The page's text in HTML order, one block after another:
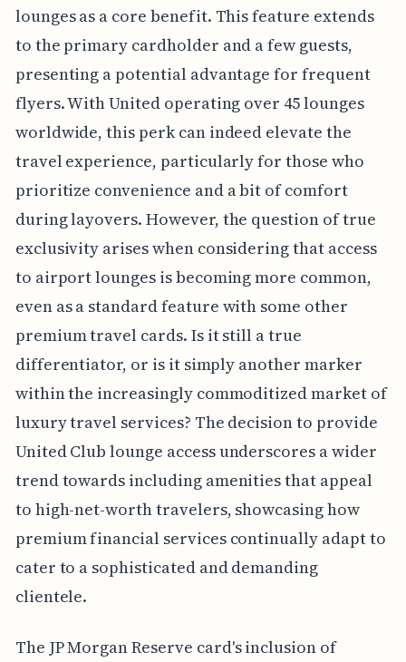
lounges as a core benefit. This feature extends
to the primary cardholder and a few guests,
presenting a potential advantage for frequent
flyers. With United operating over 45 lounges
worldwide, this perk can indeed elevate the
travel experience, particularly for those who
prioritize convenience and a bit of comfort
during layovers. However, the question of true
exclusivity arises when considering that access
to airport lounges is becoming more common,
even as a standard feature with some other
premium travel cards. Is it still a true
differentiator, or is it simply another marker
within the increasingly commoditized market of
luxury travel services? The decision to provide
United Club lounge access underscores a wider
trend towards including amenities that appeal
to high-net-worth travelers, showcasing how
premium financial services continually adapt to
cater to a sophisticated and demanding
clientele.
The JP Morgan Reserve card's inclusion of